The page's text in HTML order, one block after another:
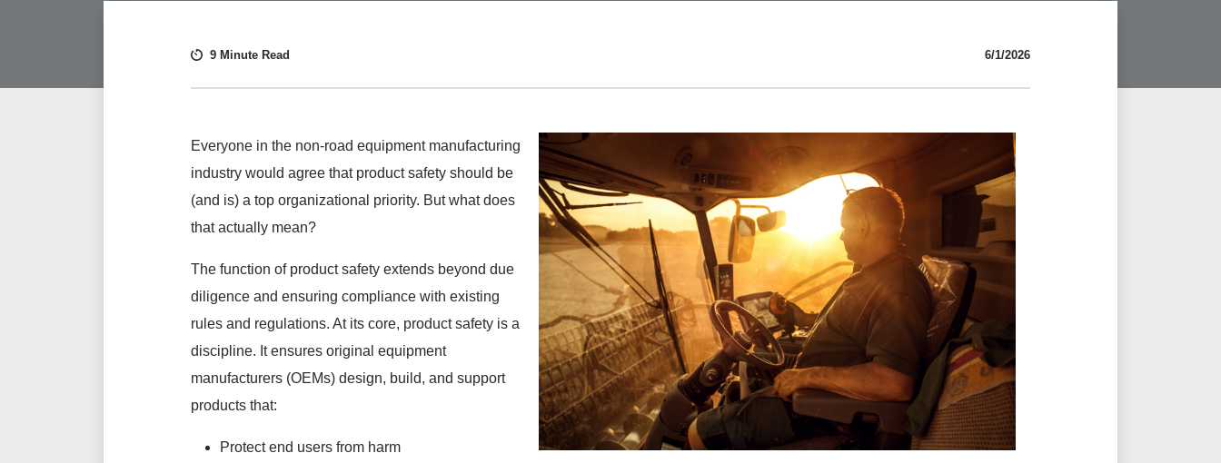
9 Minute Read 6/1/2026
Everyone in the non-road equipment manufacturing
industry would agree that product safety should be
(and is) a top organizational priority. But what does
thatactually mean?
The function of product safety extends beyond due
diligence and ensuring compliance with existing
rules and regulations. At its core, product safety is a
discipline. It ensures original equipment
manufacturers (OEMs) design, build, and support
products that:
Protect end users from harm